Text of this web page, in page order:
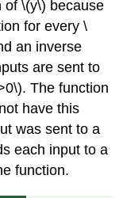
of \(y\) because
for every \
an inverse
are sent to
The function
have this
was sent to a
each input to a
function.